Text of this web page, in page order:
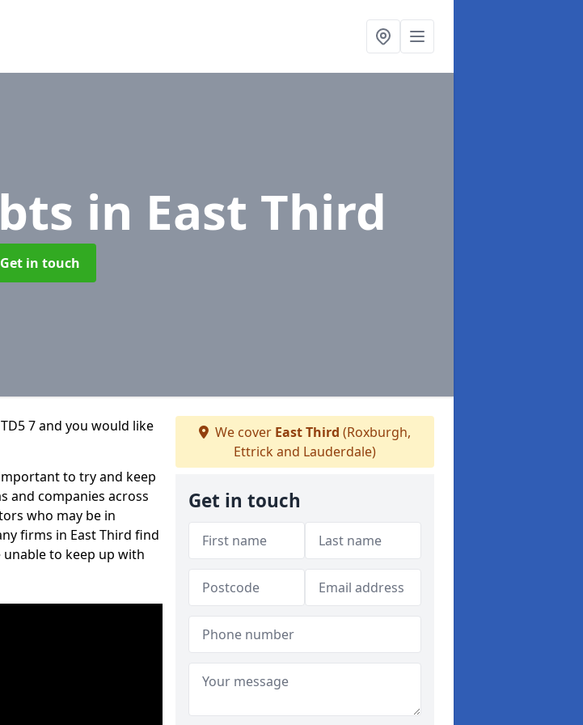
in East Third
Get in touch
7 and you would like
to try and keep
and companies across
who may be in
firms in East Third find
to keep up with
We cover East Third (Roxburgh,
Ettrick and Lauderdale)
Get in touch